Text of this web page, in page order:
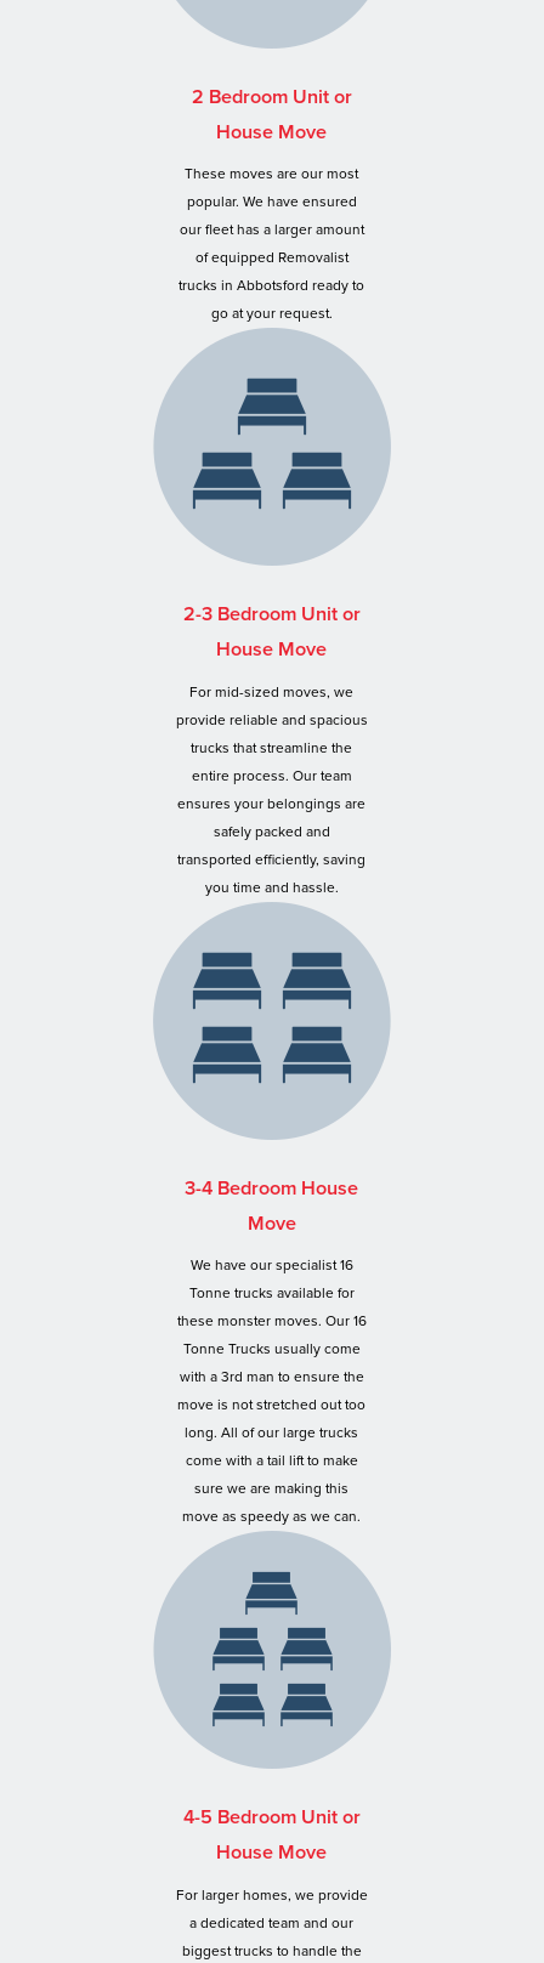
2 Bedroom Unit or
House Move
These moves are our most
popular. We have ensured
our fleet has a larger amount
of equipped Removalist
trucks in Abbotsford ready to
go at your request.
2-3 Bedroom Unit or
House Move
For mid-sized moves, we
provide reliable and spacious
trucks that streamline the
entire process. Our team
ensures your belongings are
safely packed and
transported efficiently, saving
you time and hassle.
3-4 Bedroom House
Move
We have our specialist 16
Tonne trucks available for
these monster moves. Our 16
Tonne Trucks usually come
with a 3rd man to ensure the
move is not stretched out too
long. All of our large trucks
come with a tail lift to make
sure we are making this
move as speedy as we can.
4-5 Bedroom Unit or
House Move
For larger homes, we provide
a dedicated team and our
biggest trucks to handle the